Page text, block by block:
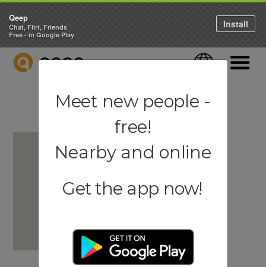
QEEP Language
Qeep
Chat, Flirt, Friends
Free - in Google Play
Install
Meet new people -
free!
Nearby and online
Get the app now!